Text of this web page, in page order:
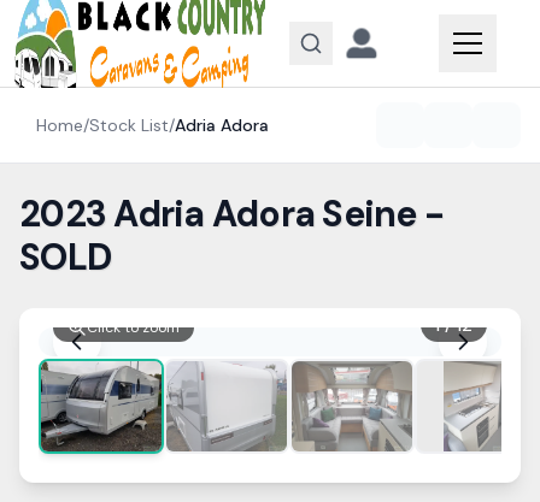
Skip to content
Home/Stock List/Adria Adora
2023 Adria Adora Seine -
SOLD
1/12
Click to zoom